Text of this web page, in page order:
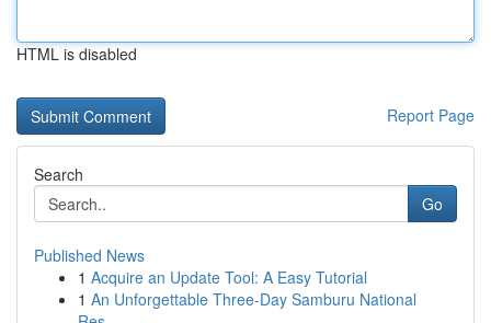
HTML is disabled
Report Page
Search
Go
Published News
1 Acquire an Update Tool: A Easy Tutorial
1 An Unforgettable Three-Day Samburu National